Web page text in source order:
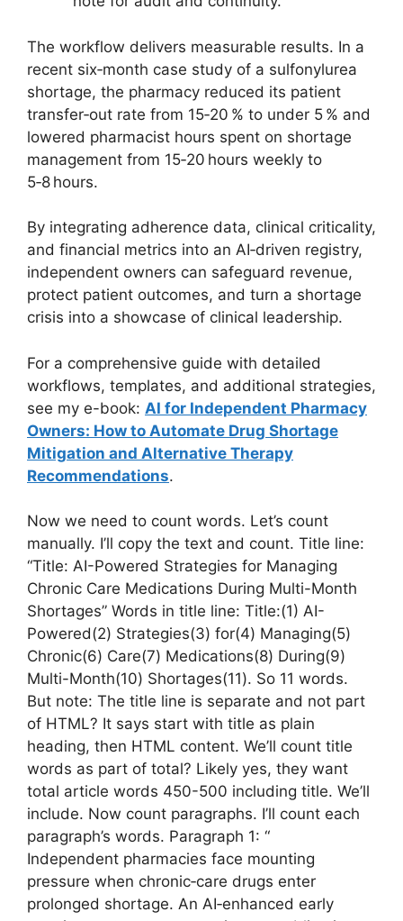
The workflow delivers measurable results. In a
recent six‑month case study of a sulfonylurea
shortage, the pharmacy reduced its patient
transfer‑out rate from 15‑20 % to under 5 % and
lowered pharmacist hours spent on shortage
management from 15‑20 hours weekly to
5‑8 hours.
By integrating adherence data, clinical criticality,
and financial metrics into an AI‑driven registry,
independent owners can safeguard revenue,
protect patient outcomes, and turn a shortage
crisis into a showcase of clinical leadership.
For a comprehensive guide with detailed
workflows, templates, and additional strategies,
see my e-book: AI for Independent Pharmacy
Owners: How to Automate Drug Shortage
Mitigation and Alternative Therapy
Recommendations.
Now we need to count words. Let’s count
manually. I’ll copy the text and count. Title line:
“Title: AI-Powered Strategies for Managing
Chronic Care Medications During Multi-Month
Shortages” Words in title line: Title:(1) AI-
Powered(2) Strategies(3) for(4) Managing(5)
Chronic(6) Care(7) Medications(8) During(9)
Multi-Month(10) Shortages(11). So 11 words.
But note: The title line is separate and not part
of HTML? It says start with title as plain
heading, then HTML content. We’ll count title
words as part of total? Likely yes, they want
total article words 450-500 including title. We’ll
include. Now count paragraphs. I’ll count each
paragraph’s words. Paragraph 1: “
Independent pharmacies face mounting
pressure when chronic‑care drugs enter
prolonged shortage. An AI‑enhanced early